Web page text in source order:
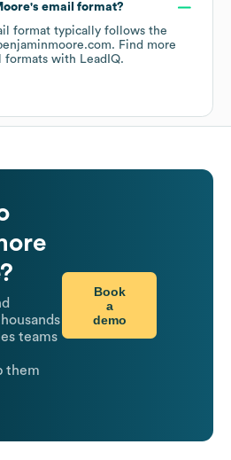
's email format?
format typically follows the
Find more
formats with LeadIQ.
teams
them
Book
a
demo